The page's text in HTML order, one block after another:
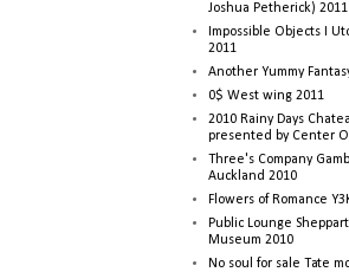
Joshua Petherick) 2011
Impossible Objects I
2011
Another Yummy
0$ West wing 2011
2010 Rainy Days
presented by Center
Three's Company
Auckland 2010
Flowers of Romance
Public Lounge
Museum 2010
No soul for sale Tate